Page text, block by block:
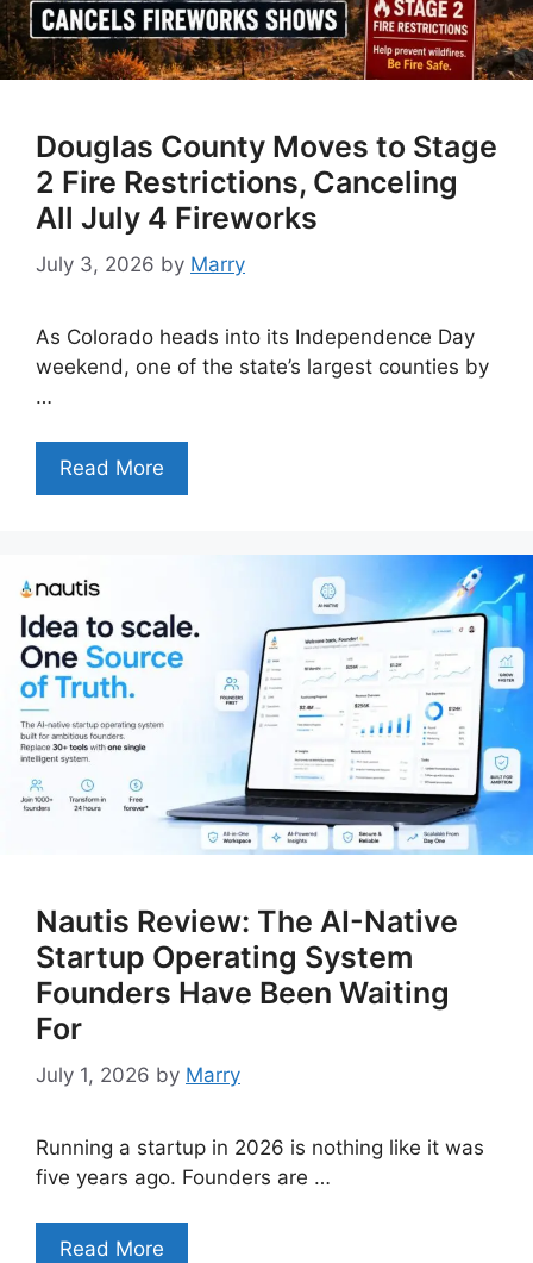
Douglas County Moves to Stage
2 Fire Restrictions, Canceling
All July 4 Fireworks
July 3, 2026 by Marry
As Colorado heads into its Independence Day
weekend, one of the state’s largest counties by
…
Read More
Nautis Review: The AI-Native
Startup Operating System
Founders Have Been Waiting
For
July 1, 2026 by Marry
Running a startup in 2026 is nothing like it was
five years ago. Founders are …
Read More